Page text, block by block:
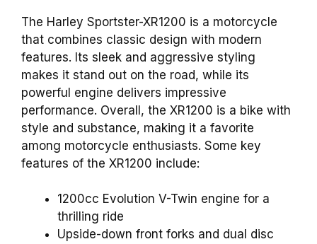
The Harley Sportster-XR1200 is a motorcycle
that combines classic design with modern
features. Its sleek and aggressive styling
makes it stand out on the road, while its
powerful engine delivers impressive
performance. Overall, the XR1200 is a bike with
style and substance, making it a favorite
among motorcycle enthusiasts. Some key
features of the XR1200 include:
1200cc Evolution V-Twin engine for a
thrilling ride
Upside-down front forks and dual disc